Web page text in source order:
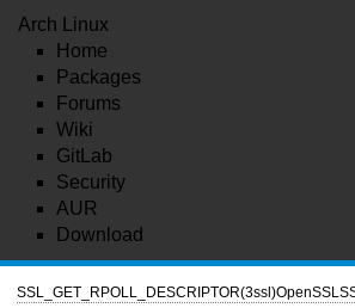
Arch Linux
Home
Packages
Forums
Wiki
GitLab
Security
AUR
Download
SSL_GET_RPOLL_DESCRIPTOR(3ssl)OpenSSL